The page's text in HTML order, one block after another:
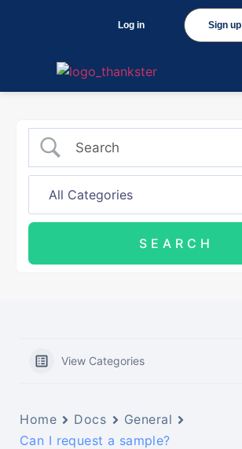
Sign up
Log in
View Categories
Home Docs
General
Can I request a sample?